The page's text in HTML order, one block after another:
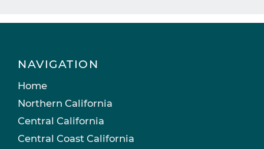
NAVIGATION
Home
Northern California
Central California
Central Coast California